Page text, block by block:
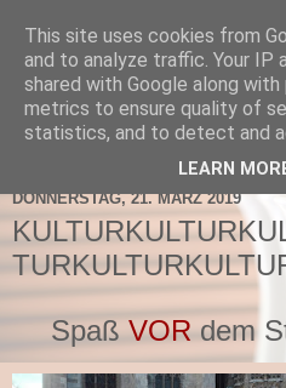
TNMS Bad
DONNERSTAG, 21. MÄRZ 2019
SpaßVORdem
This site uses cookies from
and to analyze traffic. Your IP
shared with Google along
metrics to ensure quality of
statistics, and to detect and
LEARN